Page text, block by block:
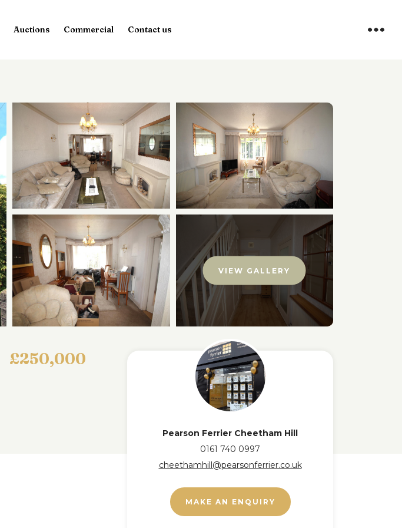
Auctions Commercial Contact us
VIEW GALLERY
Pearson Ferrier Cheetham Hill
0161 740 0997
cheethamhill@pearsonferrier.co.uk
MAKE AN ENQUIRY
£250,000